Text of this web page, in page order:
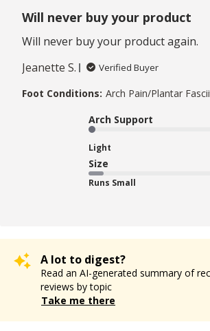
Will never buy your product
Will never buy your product again.
Jeanette S.
Verified Buyer
Foot Conditions: Arch Pain/Plantar
Arch Support
Light
Size
Runs Small
A lot to digest?
Read an AI-generated summary of
reviews by topic
Take me there